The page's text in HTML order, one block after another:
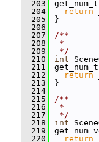
  203
  204
return
  205
}
  206
  207
/**
  208
*
  209
*/
  210
int
  211
  212
return
  213
}
  214
  215
/**
  216
*
  217
*/
  218
int
  219
  220
return